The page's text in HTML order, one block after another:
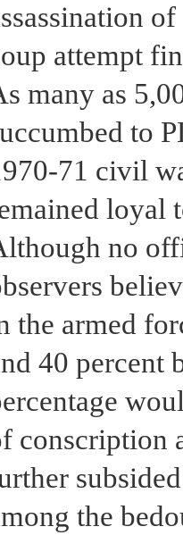
attempt
many as
to
71 civil
loyal
no
the armed
40 percent
conscription
the